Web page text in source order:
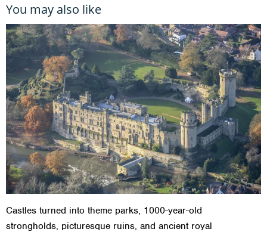
You may also like
Castles turned into theme parks, 1000-year-old
strongholds, picturesque ruins, and ancient royal